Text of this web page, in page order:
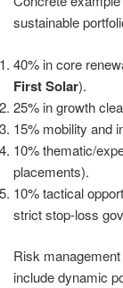
sustainable
40% in core
First Solar).
25% in growth
15% mobility and
10% thematic/
placements).
10% tactical
strict stop-loss
Risk
include dynamic